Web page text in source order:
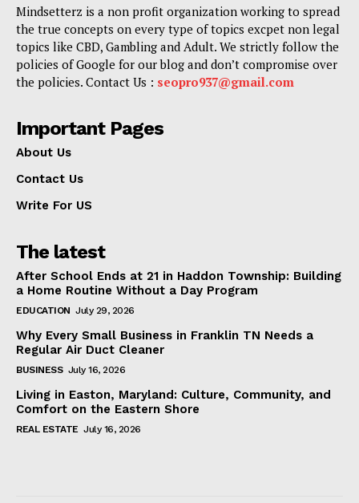
Mindsetterz is a non profit organization working to spread
the true concepts on every type of topics excpet non legal
topics like CBD, Gambling and Adult. We strictly follow the
policies of Google for our blog and don’t compromise over
the policies. Contact Us : seopro937@gmail.com
Important Pages
About Us
Contact Us
Write For US
The latest
After School Ends at 21 in Haddon Township: Building
a Home Routine Without a Day Program
EDUCATION July 29, 2026
Why Every Small Business in Franklin TN Needs a
Regular Air Duct Cleaner
BUSINESS July 16, 2026
Living in Easton, Maryland: Culture, Community, and
Comfort on the Eastern Shore
REAL ESTATE July 16, 2026